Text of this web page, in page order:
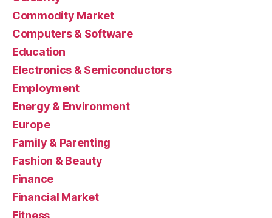
Commodity Market
Computers & Software
Education
Electronics & Semiconductors
Employment
Energy & Environment
Europe
Family & Parenting
Fashion & Beauty
Finance
Financial Market
Fitness